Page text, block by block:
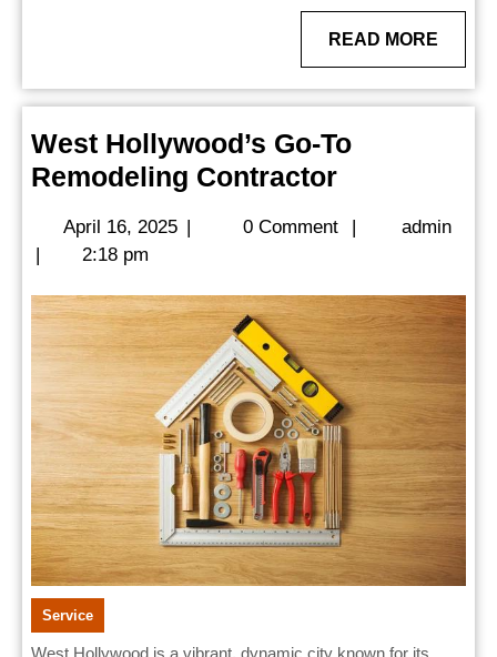
READ MORE
MORE
West Hollywood’s Go-To
Remodeling ContractorWest
Go-
Remodeling
Contractor
April 16, 2025April
0 Comment admin
2:18 pm
Service
West Hollywood is a vibrant, dynamic city known for its